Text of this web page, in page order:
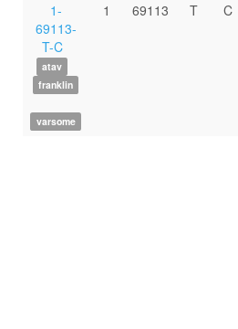
1-
69113-
T-C
atav
franklin
varsome
1 69113 T C